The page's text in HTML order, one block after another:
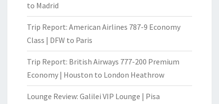
to Madrid
Trip Report: American Airlines 787-9 Economy
Class | DFW to Paris
Trip Report: British Airways 777-200 Premium
Economy | Houston to London Heathrow
Lounge Review: Galilei VIP Lounge | Pisa